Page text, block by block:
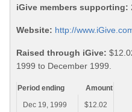
iGive members supporting:
Website: http://
Raised through iGive:
1999 to December 1999.
Period ending
Amount
Dec 19, 1999
$12.02